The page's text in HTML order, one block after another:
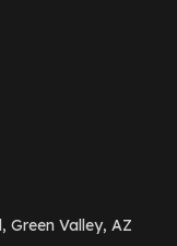
Green Valley, AZ